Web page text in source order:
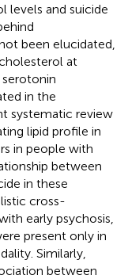
levels and suicide
been elucidated,
at
serotonin
in the
systematic review
lipid profile in
in people with
between
in these
cross-
early psychosis,
present only in
Similarly,
between